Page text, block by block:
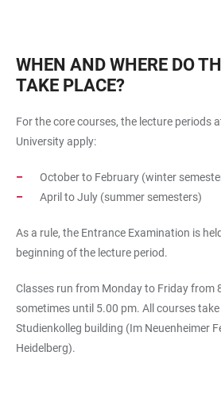
WHEN AND WHERE DO
TAKE PLACE?
For the core courses, the lecture periods
Universityapply:
October to February (winter
April to July (summer semesters)
As a rule, the Entrance Examination is
beginning of the lecture period.
Classes run from Monday to Friday from
sometimes until 5.00 pm. All courses
Studienkolleg building (Im Neuenheimer
Heidelberg).